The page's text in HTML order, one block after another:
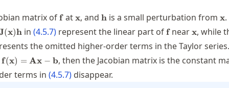
matrix of\mathbf{f}
fat\mathbf{x}
x, and \mathbf{h}
his a small perturbation from x.
(x)hin (4.5.7)represent the linear part of\mathbf{f}
fnearx, while
the omitted higher-order terms in the Taylor
\mathbf{f}
(\mathbf{x})=\mathbf{A}\mathbf{x}-
\mathbf{b}
f(x) = Ax − b, then the Jacobian matrix is the constant
terms in (4.5.7) disappear.